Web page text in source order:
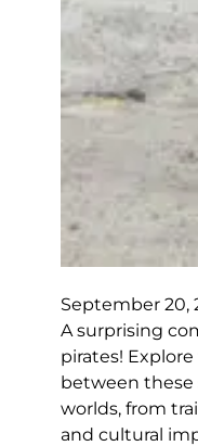
September 20,
A surprising
pirates!
between these
worlds, from
and cultural